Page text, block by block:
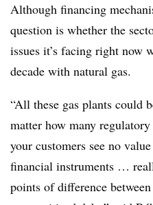
Although financing
question is whether the
issues it’s facing right now
decade with natural gas.
“All these gas plants could
matter how many
your customers see no
financial instruments …
points of difference